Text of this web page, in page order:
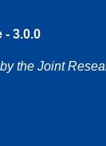
- 3.0.0
the Joint